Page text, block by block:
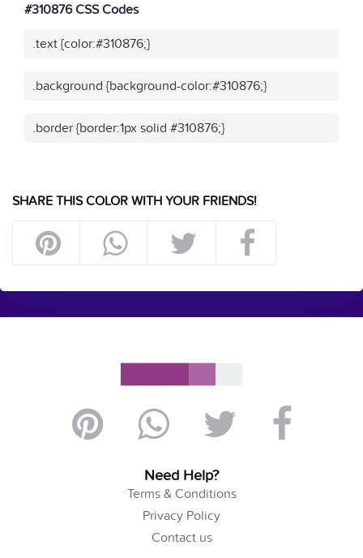
#310876 CSS Codes
.text {color:#310876;}
.background {background-color:#310876;}
.border {border:1px solid #310876;}
SHARE THIS COLOR WITH YOUR FRIENDS!
Need Help?
Terms & Conditions
Privacy Policy
Contact us